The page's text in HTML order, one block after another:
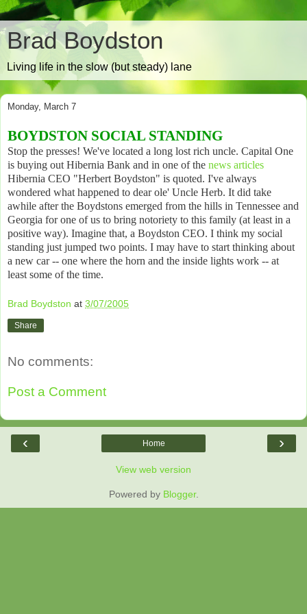
Brad Boydston
Living life in the slow (but steady) lane
Monday, March 7
BOYDSTON SOCIAL STANDING
Stop the presses! We've located a long lost rich uncle. Capital One
is buying out Hibernia Bank and in one of the news articles
Hibernia CEO "Herbert Boydston" is quoted. I've always
wondered what happened to dear ole' Uncle Herb. It did take
awhile after the Boydstons emerged from the hills in Tennessee and
Georgia for one of us to bring notoriety to this family (at least in a
positive way). Imagine that, a Boydston CEO. I think my social
standing just jumped two points. I may have to start thinking about
a new car -- one where the horn and the inside lights work -- at
least some of the time.
Brad Boydston at 3/07/2005
Share
No comments:
Post a Comment
‹ ›
Home
View web version
Powered by Blogger.